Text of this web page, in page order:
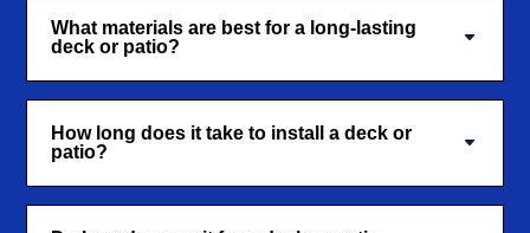
What materials are best for a long-lasting
deck or patio?
How long does it take to install a deck or
patio?